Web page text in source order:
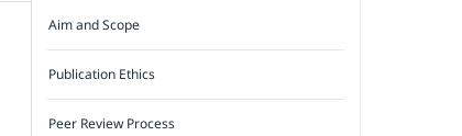
Aim and Scope
Publication Ethics
Peer Review Process